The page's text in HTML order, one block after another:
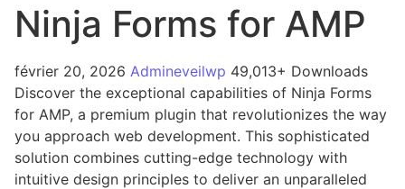
Ninja Forms for AMP
février 20, 2026 Admineveilwp 49,013+ Downloads
Discover the exceptional capabilities of Ninja Forms
for AMP, a premium plugin that revolutionizes the way
you approach web development. This sophisticated
solution combines cutting-edge technology with
intuitive design principles to deliver an unparalleled